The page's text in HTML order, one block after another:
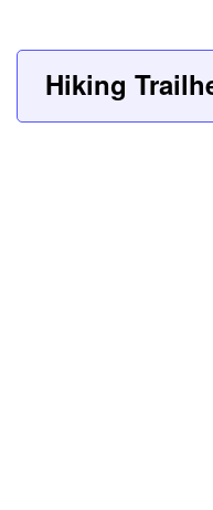
Hiking